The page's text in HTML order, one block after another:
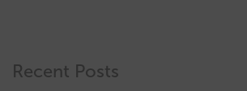
Recent Posts